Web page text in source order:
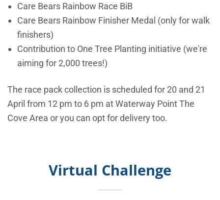
Care Bears Rainbow Race BiB
Care Bears Rainbow Finisher Medal (only for walk
finishers)
Contribution to One Tree Planting initiative (we're
aiming for 2,000 trees!)
The race pack collection is scheduled for 20 and 21
April from 12 pm to 6 pm at Waterway Point The
Cove Area or you can opt for delivery too.
Virtual Challenge